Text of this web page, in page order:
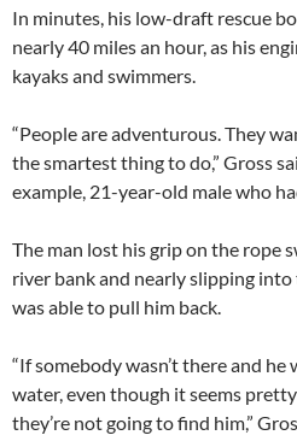
In minutes, his low-draft rescue
nearly 40 miles an hour, as his
kayaks and swimmers.
“People are adventurous. They
the smartest thing to do,” Gross
example, 21-year-old male who
The man lost his grip on the rope
river bank and nearly slipping
was able to pull him back.
“If somebody wasn’t there and
water, even though it seems
they’re not going to find him,”